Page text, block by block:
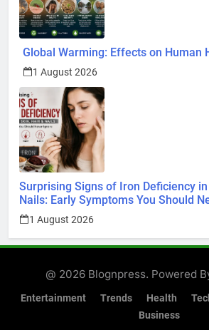
Global Warming: Effects on Human
1 August 2026
Surprising Signs of Iron Deficiency
Nails: Early Symptoms You Should
1 August 2026
@ 2026 Blognpress. Powered
Entertainment Trends Health
Business